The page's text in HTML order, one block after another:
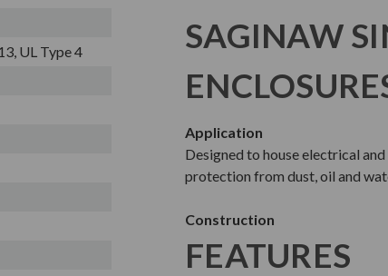
UL Type 4
SAGINAW
Application
Designed to house electrical
protection from dust, oil and
Construction
FEATURES